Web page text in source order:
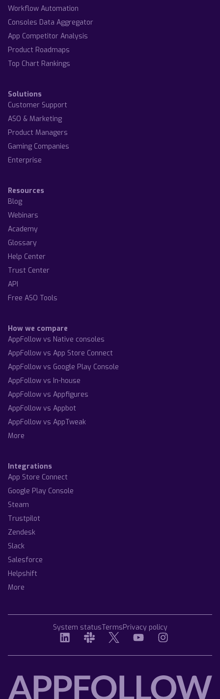
Workflow Automation
Consoles Data Aggregator
App Competitor Analysis
Product Roadmaps
Top Chart Rankings
Solutions
Customer Support
ASO & Marketing
Product Managers
Gaming Companies
Enterprise
Resources
Blog
Webinars
Academy
Glossary
Help Center
Trust Center
API
Free ASO Tools
How we compare
AppFollow vs Native consoles
AppFollow vs App Store Connect
AppFollow vs Google Play Console
AppFollow vs In-house
AppFollow vs Appfigures
AppFollow vs Appbot
AppFollow vs AppTweak
More
Integrations
App Store Connect
Google Play Console
Steam
Trustpilot
Zendesk
Slack
Salesforce
Helpshift
More
System statusTermsPrivacy policy